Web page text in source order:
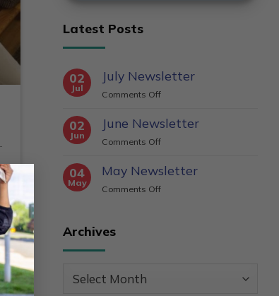
×
Latest Posts
02
Jul
July Newsletter
Comments Offon
Newsletter
02
Jun
June Newsletter
Comments Offon
Newsletter
04
May
May Newsletter
Comments Offon
Archives
Archives